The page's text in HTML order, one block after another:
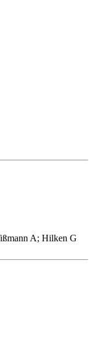
A; Hilken G